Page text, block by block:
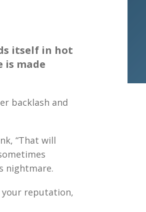
itself in hot
is made
backlash and
“That will
nightmare.
your reputation,